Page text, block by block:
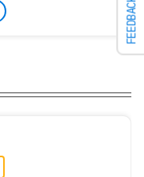
FEEDBACK